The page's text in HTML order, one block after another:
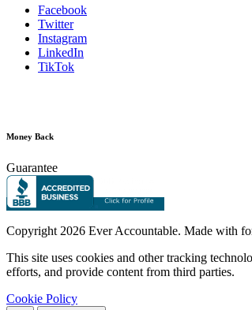
Facebook
Twitter
Instagram
LinkedIn
TikTok
Money Back
Guarantee
Copyright 2026 Ever Accountable. Made with
This site uses cookies and other tracking
efforts, and provide content from third parties.
Cookie Policy